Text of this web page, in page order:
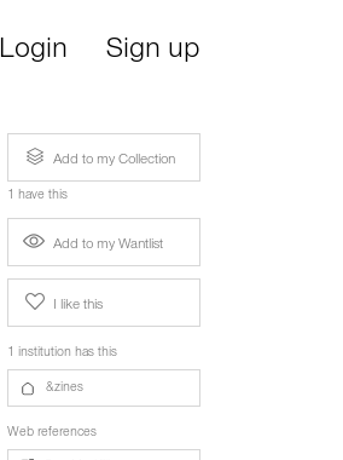
Login Sign up
Add to my Collection
1 have this
Add to my Wantlist
I like this
1 institution has this
&zines
Web references